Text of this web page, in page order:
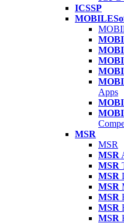
ICSSP
Apps
MSR
MSR
MSR
MSR
MSR
MSR
MSR
MSR
MSR